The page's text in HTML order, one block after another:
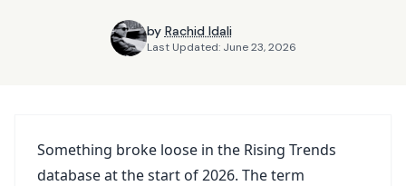
by Rachid Idali
Last Updated: June 23, 2026
Something broke loose in the Rising Trends
database at the start of 2026. The term